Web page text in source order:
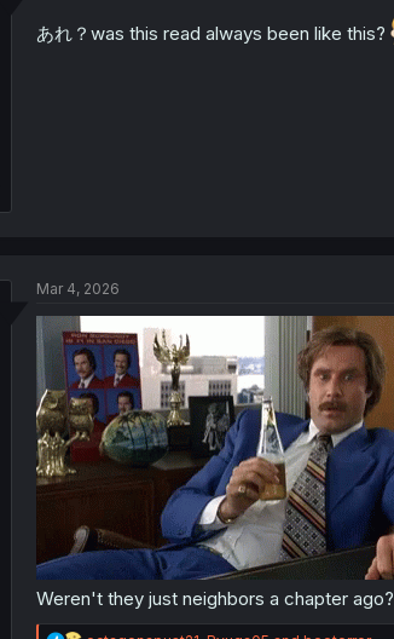
あれ？was this read always been like this?
Mar 4, 2026
Weren't they just neighbors a chapter ago?